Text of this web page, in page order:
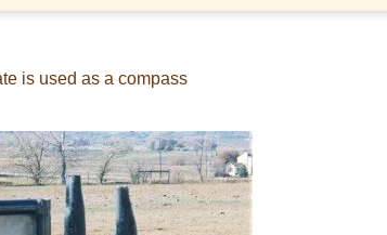
is used as a compass